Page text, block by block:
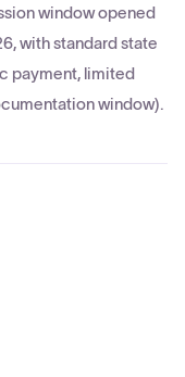
window opened
with standard state
payment, limited
window).